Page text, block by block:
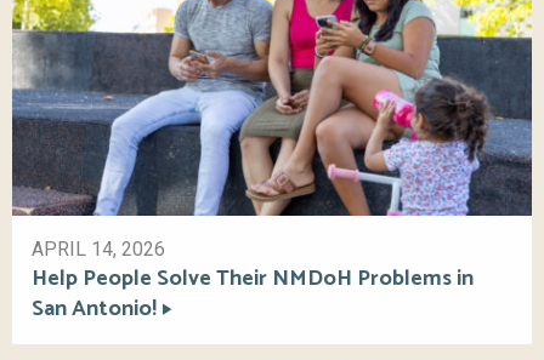
APRIL 14, 2026
Help People Solve Their NMDoH Problems in
San Antonio!